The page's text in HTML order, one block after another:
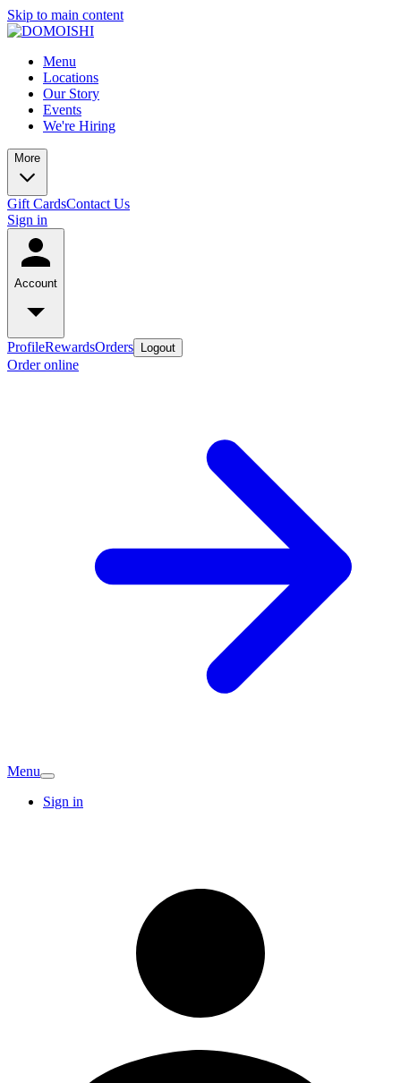
Skip to main content
Menu
Locations
Our Story
Events
We're Hiring
More
Gift CardsContact Us
Sign in
Account
ProfileRewardsOrders Logout
Order online
Menu
Sign in